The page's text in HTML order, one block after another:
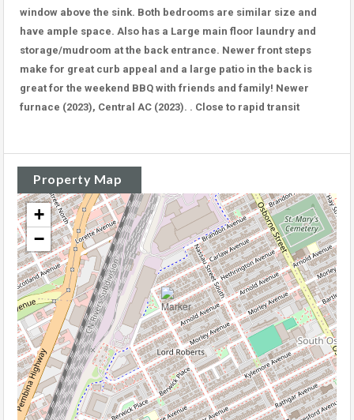
window above the sink. Both bedrooms are similar size and
have ample space. Also has a Large main floor laundry and
storage/mudroom at the back entrance. Newer front steps
make for great curb appeal and a large patio in the back is
great for the weekend BBQ with friends and family! Newer
furnace (2023), Central AC (2023). . Close to rapid transit
Property Map
+
−